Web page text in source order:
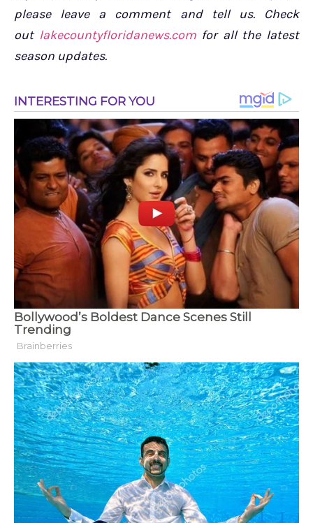
please leave a comment and tell us. Check
outlakecountyfloridanews.comfor all the latest
season updates.